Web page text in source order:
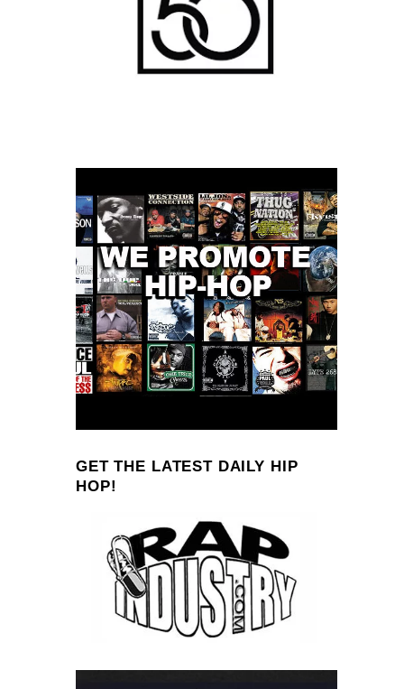
GET THE LATEST DAILY HIP
HOP!